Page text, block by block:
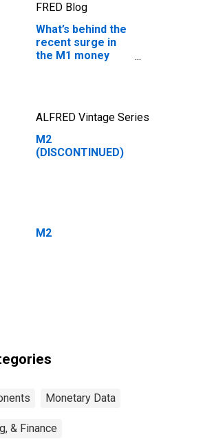
FRED Blog
What’s behind the
recent surge in
the M1 money
ALFRED Vintage Series
M2
(DISCONTINUED)
M2
Monetary Data
& Finance